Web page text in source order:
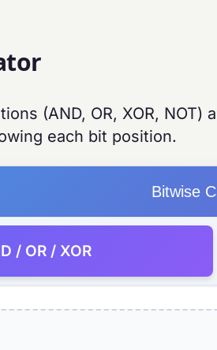
(AND, OR, XOR,
each bit position.
Bitwise
/ OR / XOR